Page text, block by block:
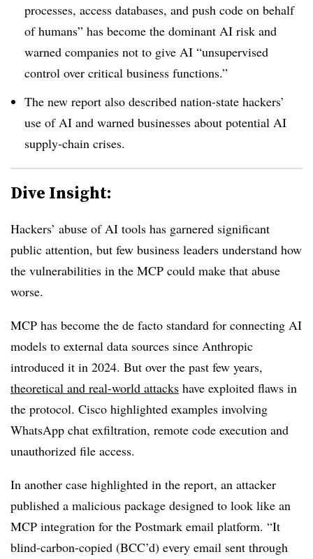
processes, access databases, and push code on behalf
of humans” has become the dominant AI risk and
warned companies not to give AI “unsupervised
control over critical business functions.”
The new report also described nation-state hackers’
use of AI and warned businesses about potential AI
supply-chain crises.
Dive Insight:
Hackers’ abuse of AI tools has garnered significant
public attention, but few business leaders understand how
the vulnerabilities in the MCP could make that abuse
worse.
MCP has become the de facto standard for connecting AI
models to external data sources since Anthropic
introduced it in 2024. But over the past few years,
theoretical and real-world attacks have exploited flaws in
the protocol. Cisco highlighted examples involving
WhatsApp chat exfiltration, remote code execution and
unauthorized file access.
In another case highlighted in the report, an attacker
published a malicious package designed to look like an
MCP integration for the Postmark email platform. “It
blind-carbon-copied (BCC’d) every email sent through